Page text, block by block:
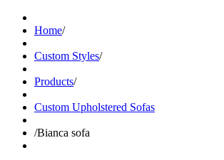
Home/
Custom Styles/
Products/
Custom Upholstered Sofas
/Bianca sofa